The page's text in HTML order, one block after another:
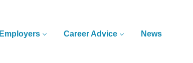
Employers Career Advice News